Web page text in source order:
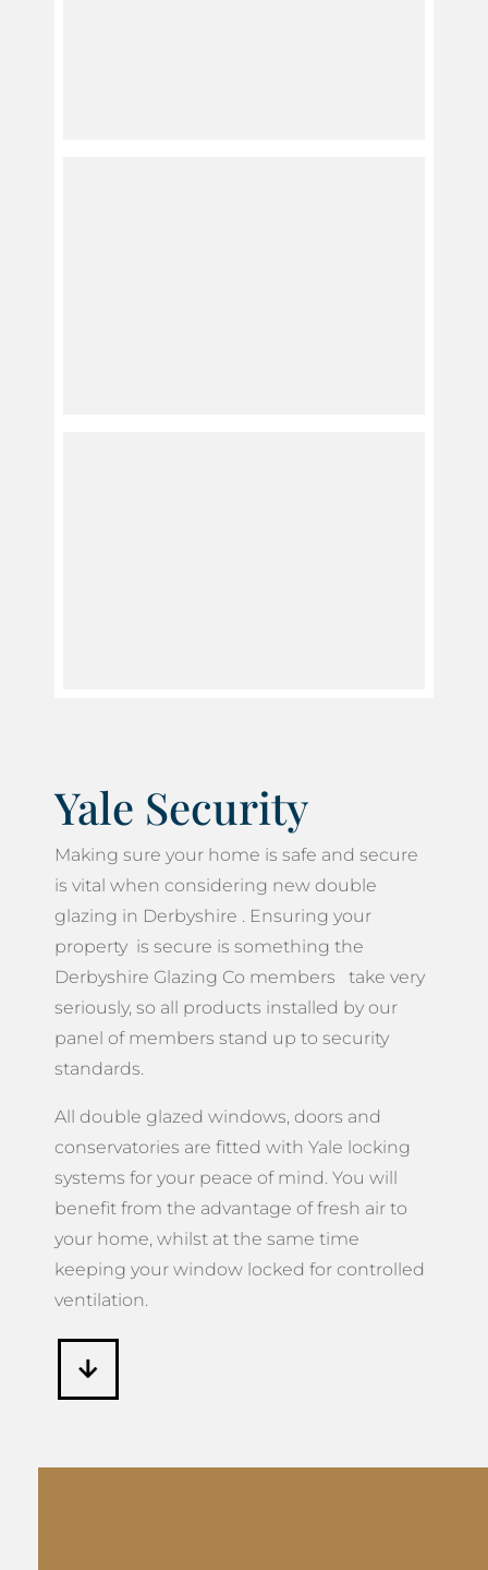
Yale Security
Making sure your home is safe and secure
is vital when considering new double
glazing in Derbyshire . Ensuring your
property is secure is something the
Derbyshire Glazing Co members take very
seriously, so all products installed by our
panel of members stand up to security
standards.
All double glazed windows, doors and
conservatories are fitted with Yale locking
systems for your peace of mind. You will
benefit from the advantage of fresh air to
your home, whilst at the same time
keeping your window locked for controlled
ventilation.